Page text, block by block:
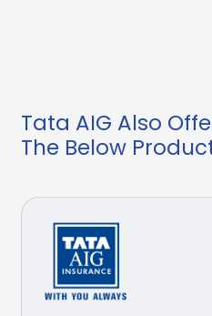
Tata AIG Also
The Below